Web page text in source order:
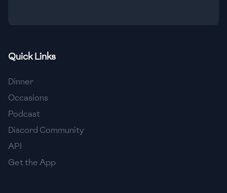
🇮🇩 Indonesia
🇮🇶 Iraq
🇮🇪 Ireland
🇮🇱
🇮🇹 Italy
Quick Links
Dinner
Occasions
Podcast
Discord Community
API
Get the App